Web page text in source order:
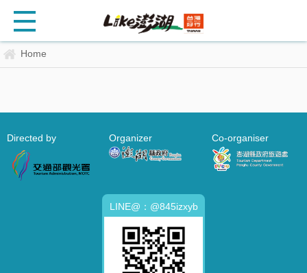
Home
Directed by Organizer Co-organiser
LINE@：@845izxyb